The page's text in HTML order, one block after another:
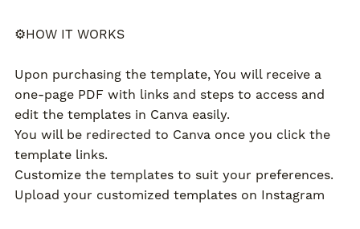
⚙️HOW IT WORKS
Upon purchasing the template, You will receive a
one-page PDF with links and steps to access and
edit the templates in Canva easily.
You will be redirected to Canva once you click the
template links.
Customize the templates to suit your preferences.
Upload your customized templates on Instagram